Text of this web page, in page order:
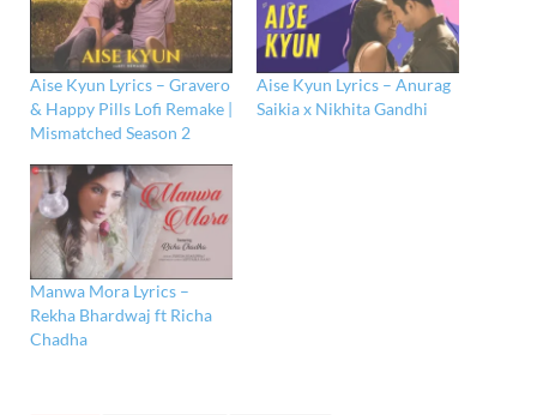
Aise Kyun Lyrics – Gravero
& Happy Pills Lofi Remake |
Mismatched Season 2
Aise Kyun Lyrics – Anurag
Saikia x Nikhita Gandhi
Manwa Mora Lyrics –
Rekha Bhardwaj ft Richa
Chadha